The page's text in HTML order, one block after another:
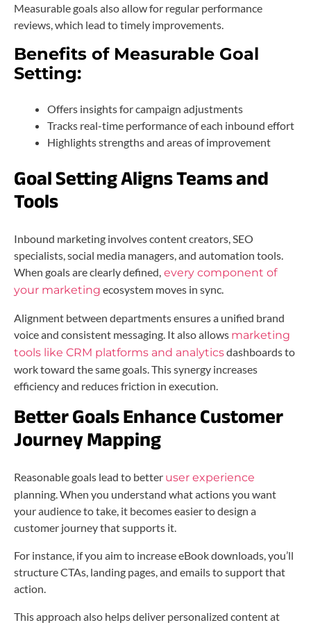
Measurable goals also allow for regular performance
reviews, which lead to timely improvements.
Benefits of Measurable Goal
Setting:
Offers insights for campaign adjustments
Tracks real-time performance of each inbound effort
Highlights strengths and areas of improvement
Goal Setting Aligns Teams and
Tools
Inbound marketing involves content creators, SEO
specialists, social media managers, and automation tools.
When goals are clearly defined, every component of
your marketing ecosystem moves in sync.
Alignment between departments ensures a unified brand
voice and consistent messaging. It also allows marketing
tools like CRM platforms and analyticsdashboards to
work toward the same goals. This synergy increases
efficiency and reduces friction in execution.
Better Goals Enhance Customer
Journey Mapping
Reasonable goals lead to better user experience
planning. When you understand what actions you want
your audience to take, it becomes easier to design a
customer journey that supports it.
For instance, if you aim to increase eBook downloads, you’ll
structure CTAs, landing pages, and emails to support that
action.
This approach also helps deliver personalized content at